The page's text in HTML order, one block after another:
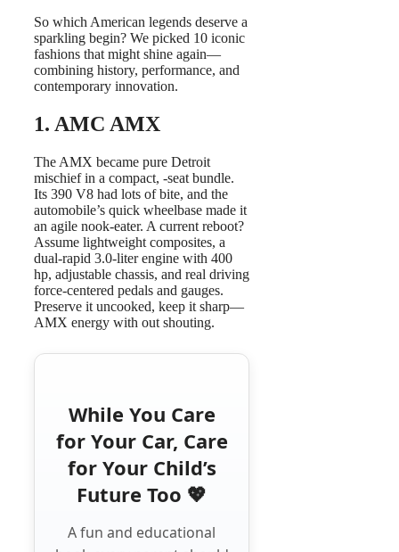
So which American legends deserve a
sparkling begin? We picked 10 iconic
fashions that might shine again—
combining history, performance, and
contemporary innovation.
1. AMC AMX
The AMX became pure Detroit
mischief in a compact, -seat bundle.
Its 390 V8 had lots of bite, and the
automobile’s quick wheelbase made it
an agile nook-eater. A current reboot?
Assume lightweight composites, a
dual-rapid 3.0-liter engine with 400
hp, adjustable chassis, and real driving
force-centered pedals and gauges.
Preserve it uncooked, keep it sharp—
AMX energy with out shouting.
While You Care
for Your Car, Care
for Your Child’s
Future Too 💖
A fun and educational